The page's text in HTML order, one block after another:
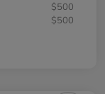
$500
$500